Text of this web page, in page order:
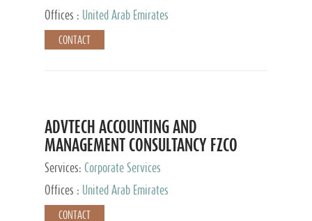
Offices :
United Arab Emirates
CONTACT
ADVTECH ACCOUNTING AND
MANAGEMENT CONSULTANCY FZCO
Services: Corporate Services
Offices :
United Arab Emirates
CONTACT